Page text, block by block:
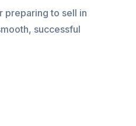
preparing to sell in
successful